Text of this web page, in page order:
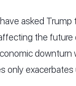
have asked
the future
downturn
only